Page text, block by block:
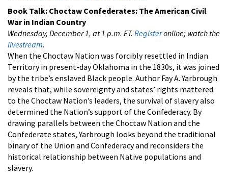
Book Talk: Choctaw Confederates: The American Civil
War in Indian Country
Wednesday, December 1, at 1 p.m. ET. Registeronline; watch the
livestream.
When the Choctaw Nation was forcibly resettled in Indian
Territory in present-day Oklahoma in the 1830s, it was joined
by the tribe’s enslaved Black people. Author Fay A. Yarbrough
reveals that, while sovereignty and states’ rights mattered
to the Choctaw Nation’s leaders, the survival of slavery also
determined the Nation’s support of the Confederacy. By
drawing parallels between the Choctaw Nation and the
Confederate states, Yarbrough looks beyond the traditional
binary of the Union and Confederacy and reconsiders the
historical relationship between Native populations and
slavery.